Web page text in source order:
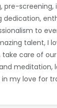
pre-screening,
dedication,
to
talent, I
take care of
meditation,
my love for